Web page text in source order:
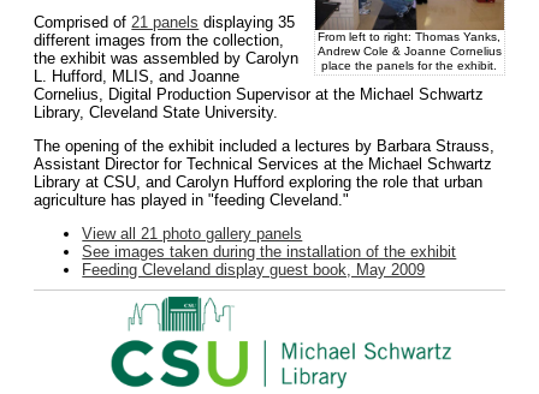
From left to right: Thomas Yanks,
Andrew Cole & Joanne Cornelius
place the panels for the exhibit.
Comprised of21 panels displaying 35
different images from the collection,
the exhibit was assembled by Carolyn
L. Hufford, MLIS, and Joanne
Cornelius, Digital Production Supervisor at the Michael Schwartz
Library, Cleveland State University.
The opening of the exhibit included a lectures by Barbara Strauss,
Assistant Director for Technical Services at the Michael Schwartz
Library at CSU, and Carolyn Hufford exploring the role that urban
agriculture has played in "feeding Cleveland."
View all 21 photo gallery panels
See images taken during the installation of the exhibit
Feeding Cleveland display guest book, May 2009